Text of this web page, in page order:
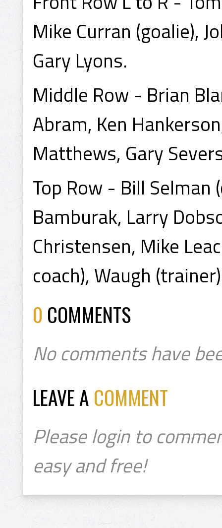
Mike Curran (goalie),
Gary Lyons.
Middle Row - Brian
Abram, Ken
Matthews, Gary
Top Row - Bill Selman
Bamburak, Larry
Christensen, Mike
coach), Waugh
0 COMMENTS
No comments have
LEAVE A COMMENT
Please login to
easy and free!